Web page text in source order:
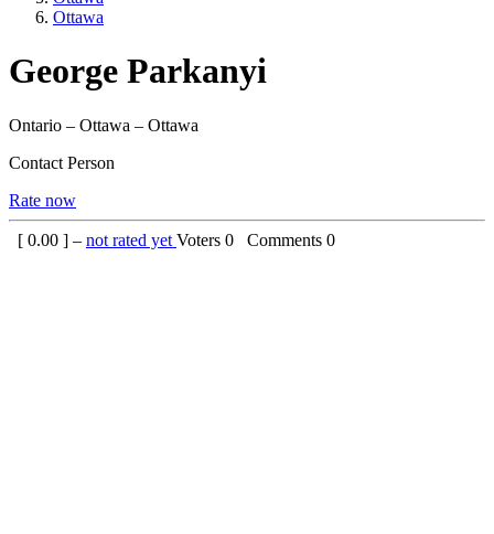
Ottawa
George Parkanyi
Ontario – Ottawa – Ottawa
Contact Person
Rate now
[ 0.00 ] – not rated yet Voters 0 Comments 0